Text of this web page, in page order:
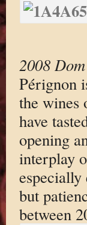
2008
Pérignon
the wines
have
opening
interplay
but
between